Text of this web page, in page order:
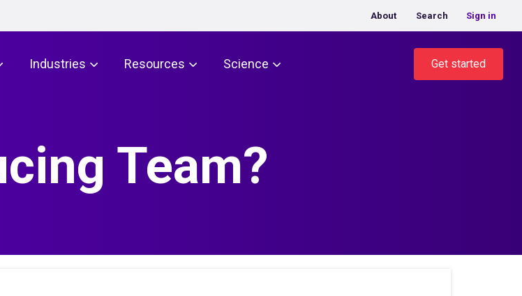
About Search Sign in
Industries Resources Science Get started
Team?